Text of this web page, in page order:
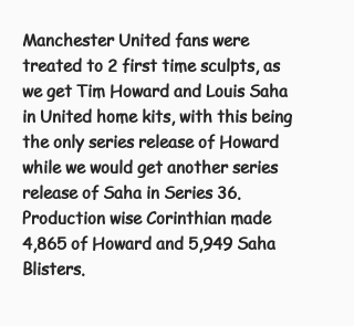
Manchester United fans were
treated to 2 first time sculpts, as
we get Tim Howard and Louis Saha
in United home kits, with this being
the only series release of Howard
while we would get another series
release of Saha in Series 36.
Production wise Corinthian made
4,865 of Howard and 5,949 Saha
Blisters.